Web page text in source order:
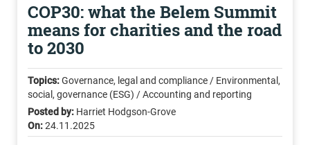
COP30: what the Belem Summit
means for charities and the road
to 2030
Topics:Governance, legal and compliance / Environmental,
social, governance (ESG) / Accounting and reporting
Posted by: Harriet Hodgson-Grove
On:24.11.2025